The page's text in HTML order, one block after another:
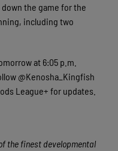
the game for the
including two
at 6:05 p.m.
@Kenosha_Kingfish
League+ for updates.
the finest developmental